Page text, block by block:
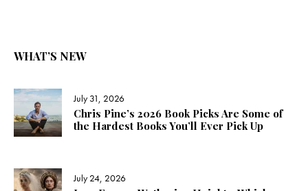
WHAT’S NEW
July 31, 2026
Chris Pine’s 2026 Book Picks Are Some of
the Hardest Books You’ll Ever Pick Up
July 24, 2026